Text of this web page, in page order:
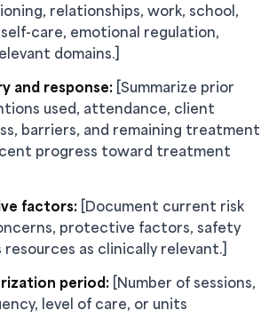
relationships, work, school,
care, emotional regulation,
domains.]
and response: [Summarize prior
used, attendance, client
barriers, and remaining treatment
progress toward treatment
factors: [Document current risk
protective factors, safety
as clinically relevant.]
period: [Number of sessions,
level of care, or units